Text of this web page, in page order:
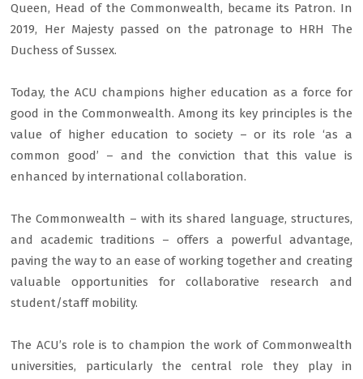
Queen, Head of the Commonwealth, became its Patron. In
2019, Her Majesty passed on the patronage to HRH The
Duchess of Sussex.
Today, the ACU champions higher education as a force for
good in the Commonwealth. Among its key principles is the
value of higher education to society – or its role ‘as a
common good’ – and the conviction that this value is
enhanced by international collaboration.
The Commonwealth – with its shared language, structures,
and academic traditions – offers a powerful advantage,
paving the way to an ease of working together and creating
valuable opportunities for collaborative research and
student/staff mobility.
The ACU’s role is to champion the work of Commonwealth
universities, particularly the central role they play in